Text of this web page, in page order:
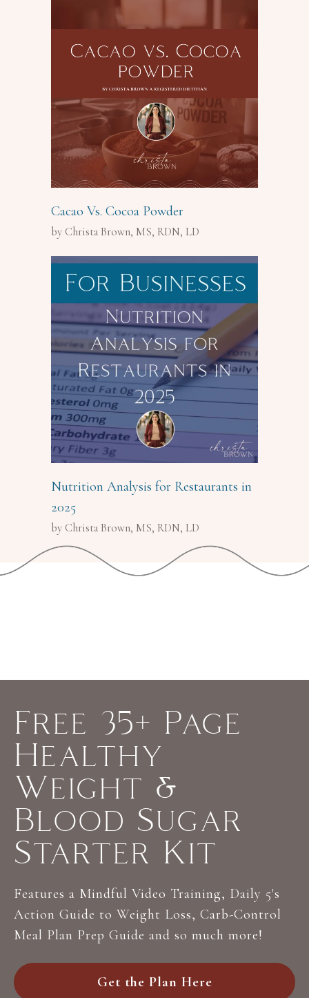
Cacao Vs. Cocoa Powder
by Christa Brown, MS, RDN, LD
Nutrition Analysis for Restaurants in
2025
by Christa Brown, MS, RDN, LD
Free 35+ Page
Healthy
Weight &
Blood Sugar
Starter Kit
Features a Mindful Video Training, Daily 5's
Action Guide to Weight Loss, Carb-Control
Meal Plan Prep Guide and so much more!
Get the Plan Here